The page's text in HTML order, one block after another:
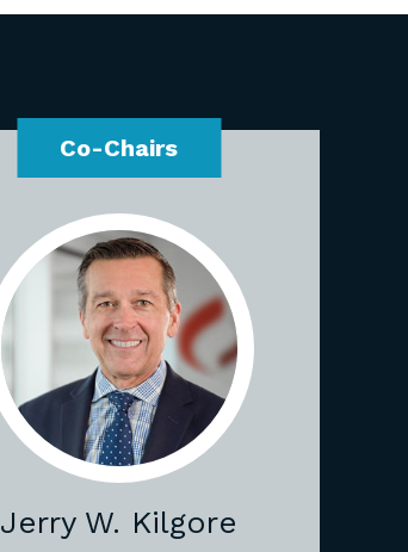
Co-Chairs
Jerry W. Kilgore